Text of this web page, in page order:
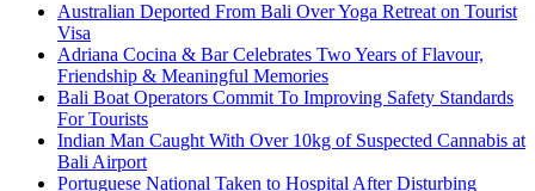
Australian Deported From Bali Over Yoga Retreat on Tourist
Visa
Adriana Cocina & Bar Celebrates Two Years of Flavour,
Friendship & Meaningful Memories
Bali Boat Operators Commit To Improving Safety Standards
For Tourists
Indian Man Caught With Over 10kg of Suspected Cannabis at
Bali Airport
Portuguese National Taken to Hospital After Disturbing